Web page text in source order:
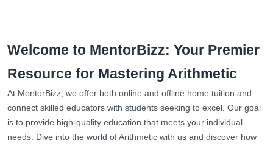
Welcome to MentorBizz: Your Premier
Resource for Mastering Arithmetic
At MentorBizz, we offer both online and offline home tuition and
connect skilled educators with students seeking to excel. Our goal
is to provide high-quality education that meets your individual
needs. Dive into the world of Arithmetic with us and discover how